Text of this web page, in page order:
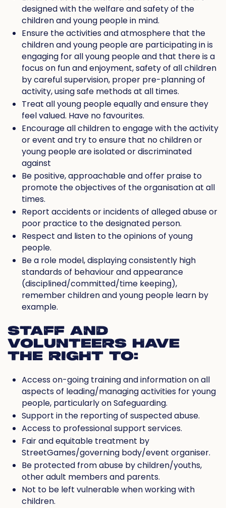
designed with the welfare and safety of the
children and young people in mind.
Ensure the activities and atmosphere that the
children and young people are participating in is
engaging for all young people and that there is a
focus on fun and enjoyment, safety of all children
by careful supervision, proper pre-planning of
activity, using safe methods at all times.
Treat all young people equally and ensure they
feel valued. Have no favourites.
Encourage all children to engage with the activity
or event and try to ensure that no children or
young people are isolated or discriminated
against
Be positive, approachable and offer praise to
promote the objectives of the organisation at all
times.
Report accidents or incidents of alleged abuse or
poor practice to the designated person.
Respect and listen to the opinions of young
people.
Be a role model, displaying consistently high
standards of behaviour and appearance
(disciplined/committed/time keeping),
remember children and young people learn by
example.
STAFF AND
VOLUNTEERS HAVE
THE RIGHT TO:
Access on-going training and information on all
aspects of leading/managing activities for young
people, particularly on Safeguarding.
Support in the reporting of suspected abuse.
Access to professional support services.
Fair and equitable treatment by
StreetGames/governing body/event organiser.
Be protected from abuse by children/youths,
other adult members and parents.
Not to be left vulnerable when working with
children.